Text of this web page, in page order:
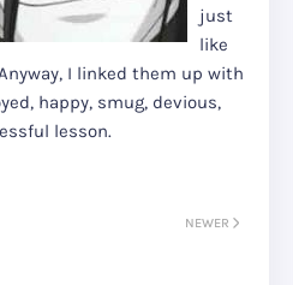
just
like
I linked them up with
happy, smug, devious,
lesson.
NEWER